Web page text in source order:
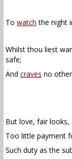
To watch the night
Whilst thou liest
safe;
And craves no
But love, fair looks,
Too little payment
Such duty as the